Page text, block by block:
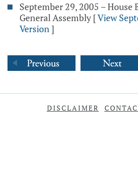
September 29, 2005 – House
General Assembly [View
Version]
DISCLAIMER